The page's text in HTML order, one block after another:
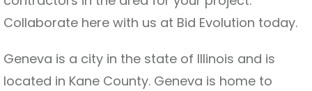
Collaborate here with us at Bid Evolution today.
Geneva is a city in the state of Illinois and is
located in Kane County. Geneva is home to